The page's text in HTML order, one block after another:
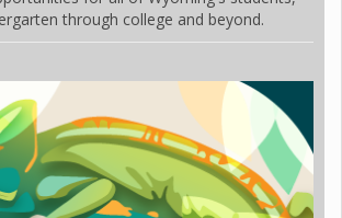
through college and beyond.